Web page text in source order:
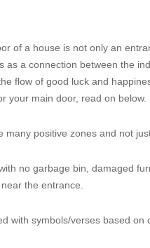
of a house is not only an
as a connection between the
flow of good luck and
your main door, read on below.
many positive zones and not
no garbage bin, damaged
the entrance.
with symbols/verses based on